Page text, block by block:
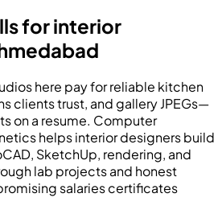
for interior
here pay for reliable kitchen
clients trust, and gallery JPEGs—
on a resume. Computer
helps interior designers build
SketchUp, rendering, and
lab projects and honest
salaries certificates